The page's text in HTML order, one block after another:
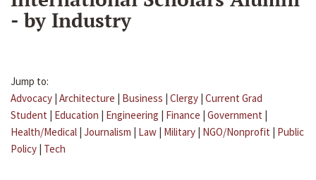
- by Industry
Jump to:
Advocacy | Architecture | Business | Clergy | Current Grad
Student | Education | Engineering | Finance | Government |
Health/Medical | Journalism | Law | Military | NGO/Nonprofit | Public
Policy | Tech